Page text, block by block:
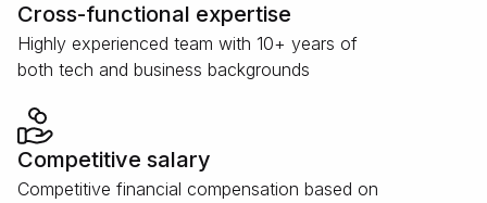
Cross-functional expertise
Highly experienced team with 10+ years of
both tech and business backgrounds
Competitive salary
Competitive financial compensation based on